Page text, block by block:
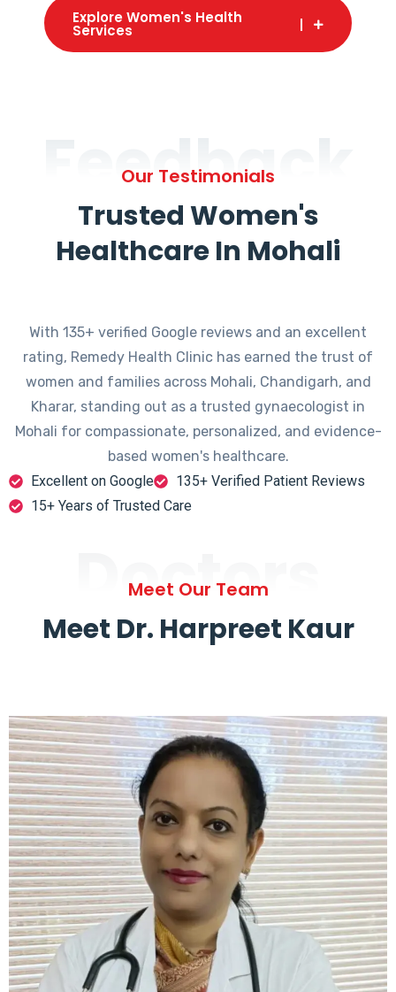
Explore Women's Health
Services
Feedback
Our Testimonials
Trusted Women's
Healthcare In Mohali
With 135+ verified Google reviews and an excellent
rating, Remedy Health Clinic has earned the trust of
women and families across Mohali, Chandigarh, and
Kharar, standing out as a trusted gynaecologist in
Mohali for compassionate, personalized, and evidence-
based women's healthcare.
Excellent on Google
135+ Verified Patient Reviews
15+ Years of Trusted Care
Doctors
Meet Our Team
Meet Dr. Harpreet Kaur